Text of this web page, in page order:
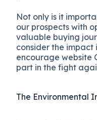
Not only is it
our prospects with
valuable buying
consider the impact
encourage website
part in the fight
The Environmental